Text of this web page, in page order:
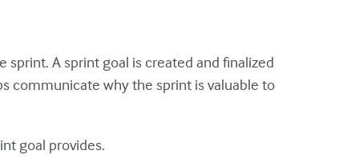
sprint. A sprint goal is created and finalized
communicate why the sprint is valuable to
goal provides.